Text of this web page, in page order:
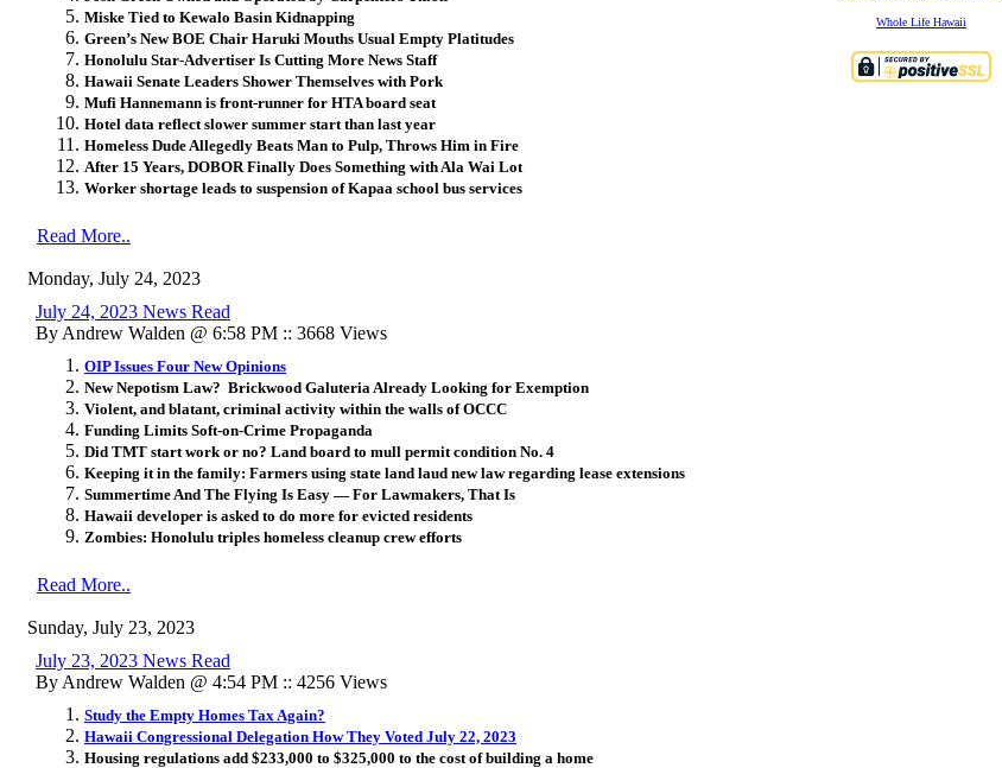
Miske Tied to Kewalo Basin Kidnapping
Green’s New BOE Chair Haruki Mouths Usual Empty Platitudes
Honolulu Star-Advertiser Is Cutting More News Staff
Hawaii Senate Leaders Shower Themselves with Pork
Mufi Hannemann is front-runner for HTA board seat
Hotel data reflect slower summer start than last year
Homeless Dude Allegedly Beats Man to Pulp, Throws Him in Fire
After 15 Years, DOBOR Finally Does Something with Ala Wai Lot
Worker shortage leads to suspension of Kapaa school bus services
Read More..
Monday, July 24, 2023
July 24, 2023 News Read
By Andrew Walden @ 6:58 PM :: 3668 Views
OIP Issues Four New Opinions
New Nepotism Law? Brickwood Galuteria Already Looking for Exemption
Violent, and blatant, criminal activity within the walls of OCCC
Funding Limits Soft-on-Crime Propaganda
Did TMT start work or no? Land board to mull permit condition No. 4
Keeping it in the family: Farmers using state land laud new law regarding lease extensions
Summertime And The Flying Is Easy — For Lawmakers, That Is
Hawaii developer is asked to do more for evicted residents
Zombies: Honolulu triples homeless cleanup crew efforts
Read More..
Sunday, July 23, 2023
July 23, 2023 News Read
By Andrew Walden @ 4:54 PM :: 4256 Views
Study the Empty Homes Tax Again?
Hawaii Congressional Delegation How They Voted July 22, 2023
Housing regulations add $233,000 to $325,000 to the cost of building a home
Whole Life Hawaii